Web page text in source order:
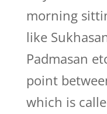
morning
like
Padmasan
point
which is